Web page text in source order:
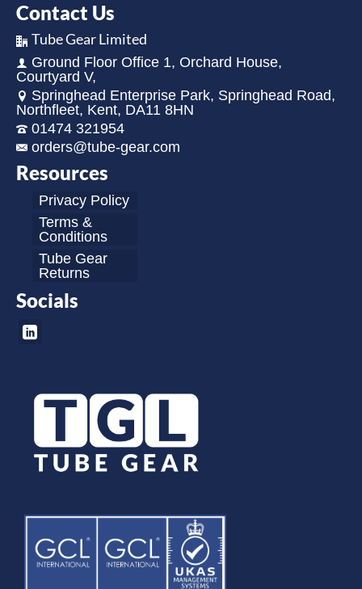
Contact Us
Tube Gear Limited
Ground Floor Office 1, Orchard House,
Courtyard V,
Springhead Enterprise Park, Springhead Road,
Northfleet, Kent, DA11 8HN
01474 321954
orders@tube-gear.com
Resources
Privacy Policy
Terms &
Conditions
Tube Gear
Returns
Socials